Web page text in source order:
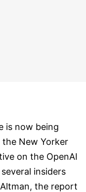
is now being
New Yorker
on the OpenAI
insiders
the report